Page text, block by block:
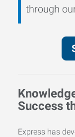
through
Success
Express has